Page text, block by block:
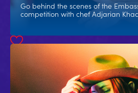
Go behind the scenes of the
competition with chef Adjarian